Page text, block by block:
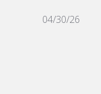
04/30/26